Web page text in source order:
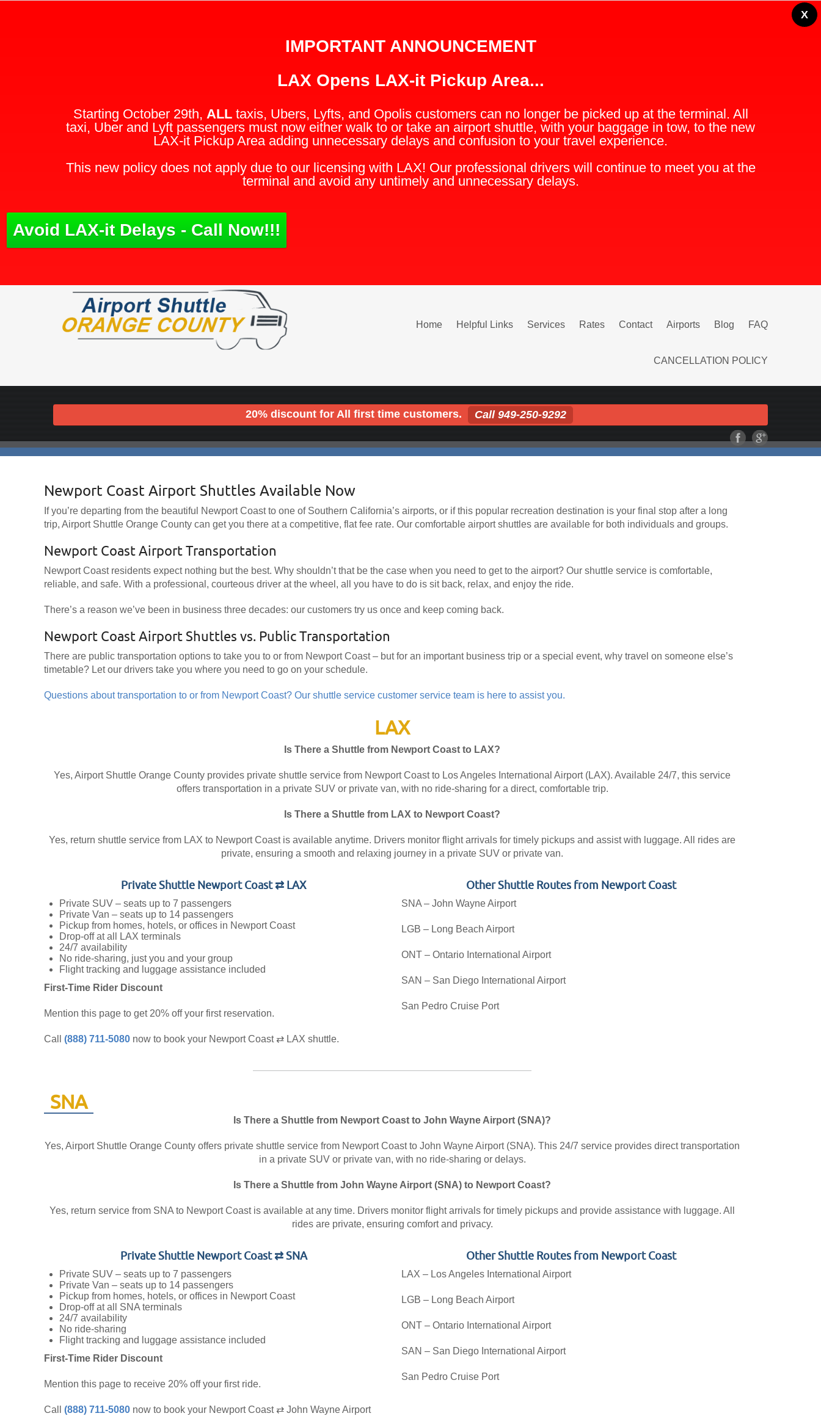
X
IMPORTANT ANNOUNCEMENT
LAX Opens LAX-it Pickup Area...
Starting October 29th, ALLtaxis, Ubers, Lyfts, and Opolis customers can no longer be picked up at the terminal. All
taxi, Uber and Lyft passengers must now either walk to or take an airport shuttle, with your baggage in tow, to the new
LAX-it Pickup Area adding unnecessary delays and confusion to your travel experience.
This new policy does not apply due to our licensing with LAX! Our professional drivers will continue to meet you at the
terminal and avoid any untimely and unnecessary delays.
Avoid LAX-it Delays - Call Now!!!
Home Helpful Links Services Rates Contact Airports Blog FAQ
CANCELLATION POLICY
20% discount for All first time customers. Call 949-250-9292
Newport Coast Airport Shuttles Available Now
If you’re departing from the beautiful Newport Coast to one of Southern California’s airports, or if this popular recreation destination is your final stop after a long
trip, Airport Shuttle Orange County can get you there at a competitive, flat fee rate. Our comfortable airport shuttles are available for both individuals and groups.
Newport Coast Airport Transportation
Newport Coast residents expect nothing but the best. Why shouldn’t that be the case when you need to get to the airport? Our shuttle service is comfortable,
reliable, and safe. With a professional, courteous driver at the wheel, all you have to do is sit back, relax, and enjoy the ride.
There’s a reason we’ve been in business three decades: our customers try us once and keep coming back.
Newport Coast Airport Shuttles vs. Public Transportation
There are public transportation options to take you to or from Newport Coast – but for an important business trip or a special event, why travel on someone else’s
timetable? Let our drivers take you where you need to go on your schedule.
Questions about transportation to or from Newport Coast? Our shuttle service customer service team is here to assist you.
LAX
Is There a Shuttle from Newport Coast to LAX?
Yes, Airport Shuttle Orange County provides private shuttle service from Newport Coast to Los Angeles International Airport (LAX). Available 24/7, this service
offers transportation in a private SUV or private van, with no ride-sharing for a direct, comfortable trip.
Is There a Shuttle from LAX to Newport Coast?
Yes, return shuttle service from LAX to Newport Coast is available anytime. Drivers monitor flight arrivals for timely pickups and assist with luggage. All rides are
private, ensuring a smooth and relaxing journey in a private SUV or private van.
Private Shuttle Newport Coast ⇄ LAX
Private SUV – seats up to 7 passengers
Private Van – seats up to 14 passengers
Pickup from homes, hotels, or offices in Newport Coast
Drop-off at all LAX terminals
24/7 availability
No ride-sharing, just you and your group
Flight tracking and luggage assistance included
First-Time Rider Discount
Mention this page to get 20% off your first reservation.
Call (888) 711-5080 now to book your Newport Coast ⇄ LAX shuttle.
Other Shuttle Routes from Newport Coast
SNA – John Wayne Airport
LGB – Long Beach Airport
ONT – Ontario International Airport
SAN – San Diego International Airport
San Pedro Cruise Port
SNA
Is There a Shuttle from Newport Coast to John Wayne Airport (SNA)?
Yes, Airport Shuttle Orange County offers private shuttle service from Newport Coast to John Wayne Airport (SNA). This 24/7 service provides direct transportation
in a private SUV or private van, with no ride-sharing or delays.
Is There a Shuttle from John Wayne Airport (SNA) to Newport Coast?
Yes, return service from SNA to Newport Coast is available at any time. Drivers monitor flight arrivals for timely pickups and provide assistance with luggage. All
rides are private, ensuring comfort and privacy.
Private Shuttle Newport Coast ⇄ SNA
Private SUV – seats up to 7 passengers
Private Van – seats up to 14 passengers
Pickup from homes, hotels, or offices in Newport Coast
Drop-off at all SNA terminals
24/7 availability
No ride-sharing
Flight tracking and luggage assistance included
First-Time Rider Discount
Mention this page to receive 20% off your first ride.
Call (888) 711-5080 now to book your Newport Coast ⇄ John Wayne Airport
Other Shuttle Routes from Newport Coast
LAX – Los Angeles International Airport
LGB – Long Beach Airport
ONT – Ontario International Airport
SAN – San Diego International Airport
San Pedro Cruise Port